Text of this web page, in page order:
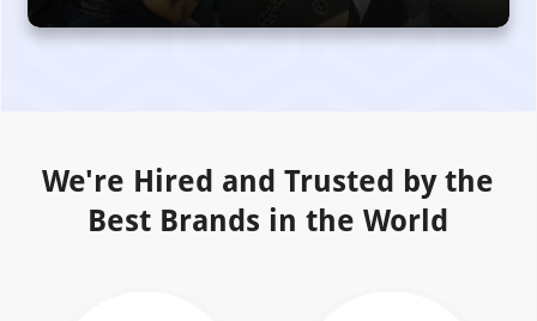
We're Hired and Trusted by the
Best Brands in the World